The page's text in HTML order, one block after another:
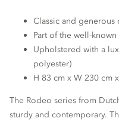
Classic and generous
Part of the well-
Upholstered with a
polyester)
H 83 cm x W 230 cm
The Rodeo series from
sturdy and contemporary.